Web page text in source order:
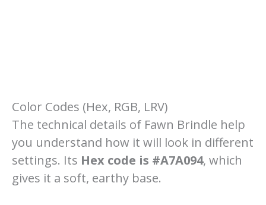
Color Codes (Hex, RGB, LRV)
The technical details of Fawn Brindle help
you understand how it will look in different
settings. Its Hex code is #A7A094, which
gives it a soft, earthy base.